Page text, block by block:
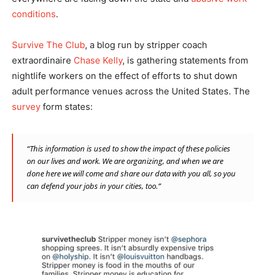
conditions.
Survive The Club, a blog run by stripper coach
extraordinaire Chase Kelly, is gathering statements from
nightlife workers on the effect of efforts to shut down
adult performance venues across the United States. The
survey form states:
“This information is used to show the impact of these policies
on our lives and work. We are organizing, and when we are
done here we will come and share our data with you all, so you
can defend your jobs in your cities, too.”